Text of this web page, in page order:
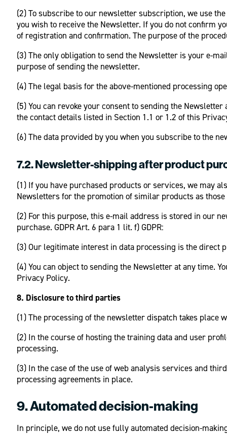
(2) To subscribe to our newsletter subscription, we use
you wish to receive the Newsletter. If you do not confirm
of registration and confirmation. The purpose of the
(3) The only obligation to send the Newsletter is your e-
purpose of sending the newsletter.
(4) The legal basis for the above-mentioned processing
(5) You can revoke your consent to sending the
the contact details listed in Section 1.1 or 1.2 of this
(6) The data provided by you when you subscribe to the
7.2.Newsletter-shipping after product
(1) If you have purchased products or services, we may
Newsletters for the promotion of similar products as
(2) For this purpose, this e-mail address is stored in our
purchase. GDPR Art. 6 para 1 lit. f) GDPR:
(3) Our legitimate interest in data processing is the direct
(4) You can object to sending the Newsletter at any time.
Privacy Policy.
8. Disclosure to third parties
(1) The processing of the newsletter dispatch takes
(2) In the course of hosting the training data and user
processing.
(3) In the case of the use of web analysis services and
processing agreements in place.
9. Automated decision-making
In principle, we do not use fully automated decision-